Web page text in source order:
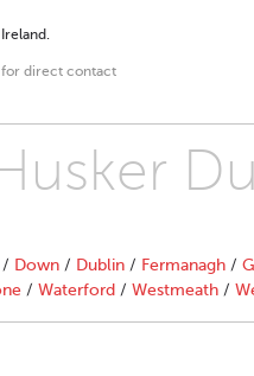
for direct contact
/ Down / Dublin / Fermanagh /
/ Waterford / Westmeath /